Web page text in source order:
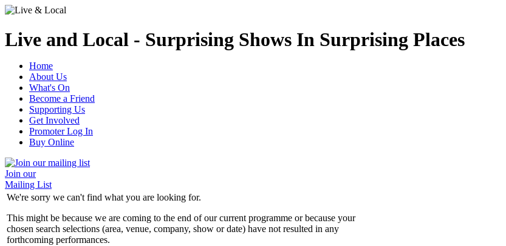
Live and Local - Surprising Shows In Surprising Places
Home
About Us
What's On
Become a Friend
Supporting Us
Get Involved
Promoter Log In
Buy Online
Join our
Mailing List
We're sorry we can't find what you are looking for.
This might be because we are coming to the end of our current programme or because your
chosen search selections (area, venue, company, show or date) have not resulted in any
forthcoming performances.